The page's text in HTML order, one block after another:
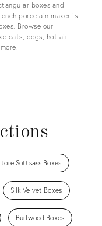
boxes and
porcelain maker is
Browse our
cats, dogs, hot air
Sottsass Boxes
Silk Velvet Boxes
Burlwood Boxes